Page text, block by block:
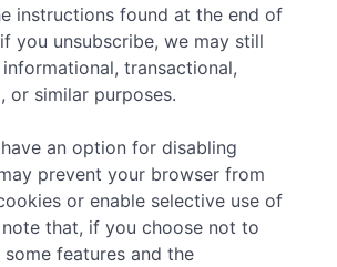
instructions found at the end of
you unsubscribe, we may still
transactional,
or similar purposes.
an option for disabling
prevent your browser from
or enable selective use of
that, if you choose not to
features and the